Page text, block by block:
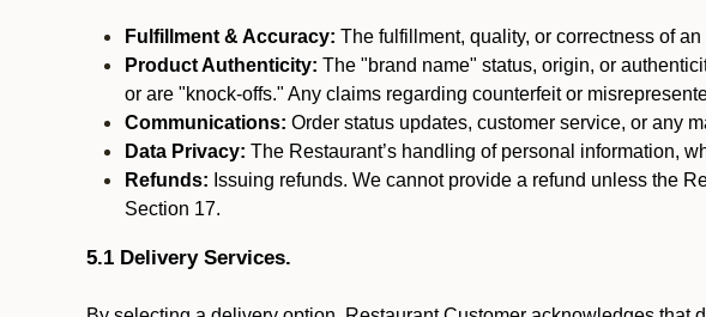
Fulfillment & Accuracy: The fulfillment, quality, or correctness of an
Product Authenticity: The "brand name" status, origin, or
or are "knock-offs." Any claims regarding counterfeit or
Communications: Order status updates, customer service, or any
Data Privacy: The Restaurant’s handling of personal information,
Refunds: Issuing refunds. We cannot provide a refund unless the
Section 17.
5.1 Delivery Services.